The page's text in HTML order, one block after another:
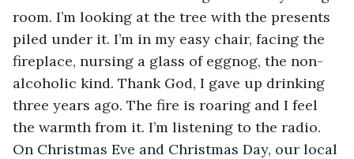
room. I’m looking at the tree with the presents
piled under it. I’m in my easy chair, facing the
fireplace, nursing a glass of eggnog, the non-
alcoholic kind. Thank God, I gave up drinking
three years ago. The fire is roaring and I feel
the warmth from it. I’m listening to the radio.
On Christmas Eve and Christmas Day, our local